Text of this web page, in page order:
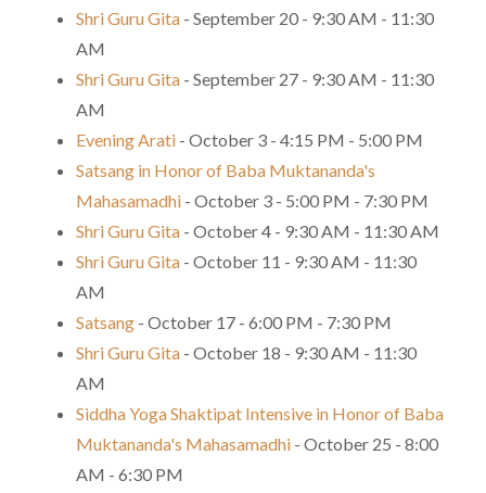
Shri Guru Gita - September 20 - 9:30 AM - 11:30
AM
Shri Guru Gita - September 27 - 9:30 AM - 11:30
AM
Evening Arati - October 3 - 4:15 PM - 5:00 PM
Satsang in Honor of Baba Muktananda's
Mahasamadhi - October 3 - 5:00 PM - 7:30 PM
Shri Guru Gita - October 4 - 9:30 AM - 11:30 AM
Shri Guru Gita - October 11 - 9:30 AM - 11:30
AM
Satsang - October 17 - 6:00 PM - 7:30 PM
Shri Guru Gita - October 18 - 9:30 AM - 11:30
AM
Siddha Yoga Shaktipat Intensive in Honor of Baba
Muktananda's Mahasamadhi - October 25 - 8:00
AM - 6:30 PM